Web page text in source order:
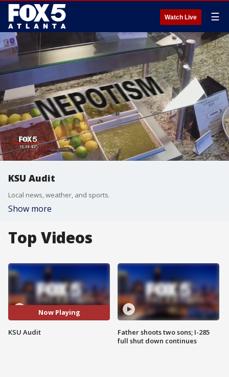
Watch Live ☰
KSU Audit
Local news, weather, and sports.
Show more
Top Videos
Now Playing
KSU Audit
Father shoots two sons; I-285
full shut down continues